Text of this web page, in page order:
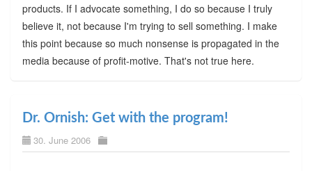
products. If I advocate something, I do so because I truly
believe it, not because I'm trying to sell something. I make
this point because so much nonsense is propagated in the
media because of profit-motive. That's not true here.
Dr. Ornish: Get with the program!
30. June 2006